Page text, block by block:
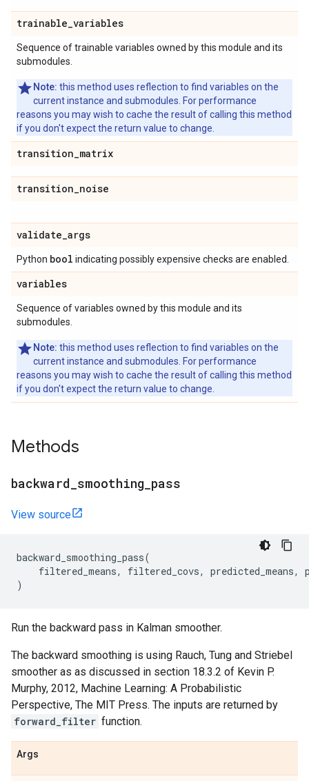
trainable_variables
Sequence of trainable variables owned by this module and its
submodules.
Note: this method uses reflection to find variables on the
current instance and submodules. For performance
reasons you may wish to cache the result of calling this method
if you don't expect the return value to change.
transition_matrix
transition_noise
validate_args
Python bool indicating possibly expensive checks are enabled.
variables
Sequence of variables owned by this module and its
submodules.
Note: this method uses reflection to find variables on the
current instance and submodules. For performance
reasons you may wish to cache the result of calling this method
if you don't expect the return value to change.
Methods
backward smoothing pass
View source
backward_smoothing_pass(
filtered_means, filtered_covs, predicted_means,
)
Run the backward pass in Kalman smoother.
The backward smoothing is using Rauch, Tung and Striebel
smoother as as discussed in section 18.3.2 of Kevin P.
Murphy, 2012, Machine Learning: A Probabilistic
Perspective, The MIT Press. The inputs are returned by
forward_filter function.
Args